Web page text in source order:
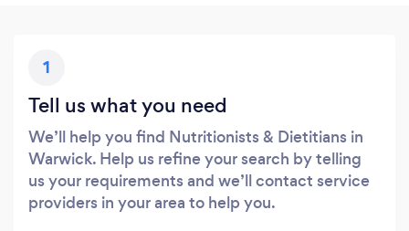
1
Tell us what you need
We’ll help you find Nutritionists & Dietitians in
Warwick. Help us refine your search by telling
us your requirements and we’ll contact service
providers in your area to help you.